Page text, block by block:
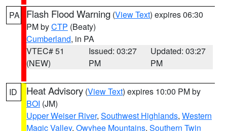
PA Flash Flood Warning (View Text) expires 06:30
PM byCTP (Beaty)
Cumberland, in PA
VTEC# 51
(NEW)
Issued: 03:27
PM
Updated: 03:27
PM
ID Heat Advisory (View Text) expires 10:00 PM by
BOI (JM)
Upper Weiser River, Southwest Highlands, Western
Magic Valley, Owyhee Mountains, Southern Twin